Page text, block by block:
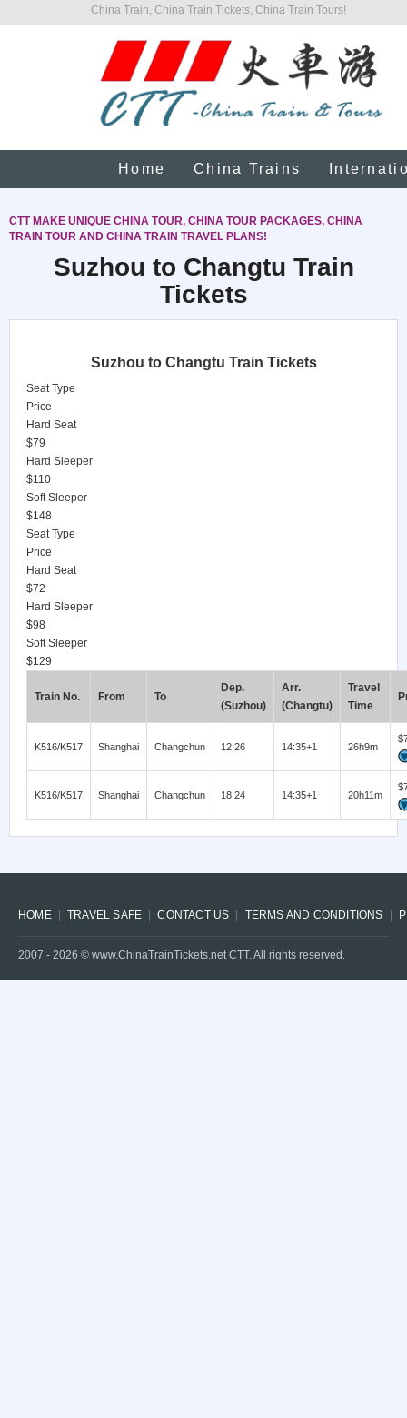
China Train, China Train Tickets, China Train Tours!
Home China Trains
CTT MAKE UNIQUE CHINA TOUR, CHINA TOUR PACKAGES, CHINA
TRAIN TOUR AND CHINA TRAIN TRAVEL PLANS!
Suzhou to Changtu Train
Tickets
Suzhou to Changtu Train Tickets
Seat Type
Price
Hard Seat
$79
Hard Sleeper
$110
Soft Sleeper
$148
Seat Type
Price
Hard Seat
$72
Hard Sleeper
$98
Soft Sleeper
$129
Train No. From To
Dep.
(Suzhou)
Arr.
(Changtu)
Travel
Time
K516/K517 Shanghai Changchun 12:26 14:35+1 26h9m
K516/K517 Shanghai Changchun 18:24 14:35+1 20h11m
HOME TRAVEL SAFE CONTACT US TERMS AND CONDITIONS
2007 - 2026 © www.ChinaTrainTickets.net CTT. All rights reserved.